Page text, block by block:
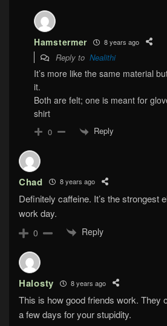
Hamstermer 8 years ago
Reply to Nealithi
It’s more like the same material
it.
Both are felt; one is meant for
shirt
0 Reply
Chad 8 years ago
Definitely caffeine. It’s the strongest
work day.
0 Reply
Halosty 8 years ago
This is how good friends work. They
a few days for your stupidity.